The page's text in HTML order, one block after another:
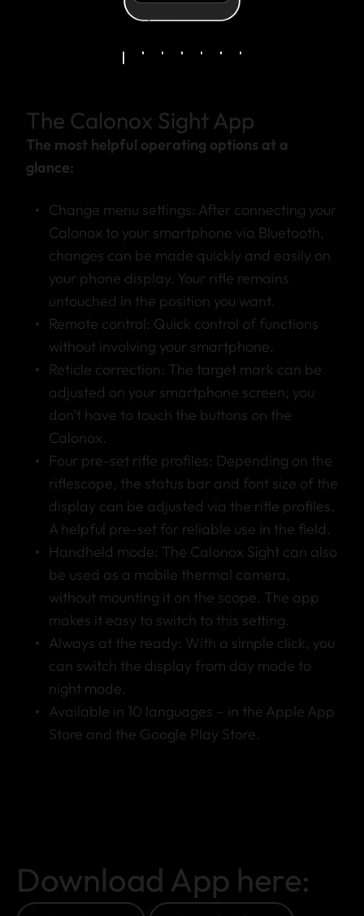
The Calonox Sight App
The most helpful operating options at a
glance:
Change menu settings: After connecting your
Calonox to your smartphone via Bluetooth,
changes can be made quickly and easily on
your phone display. Your rifle remains
untouched in the position you want.
Remote control: Quick control of functions
without involving your smartphone.
Reticle correction: The target mark can be
adjusted on your smartphone screen; you
don’t have to touch the buttons on the
Calonox.
Four pre-set rifle profiles: Depending on the
riflescope, the status bar and font size of the
display can be adjusted via the rifle profiles.
A helpful pre-set for reliable use in the field.
Handheld mode: The Calonox Sight can also
be used as a mobile thermal camera,
without mounting it on the scope. The app
makes it easy to switch to this setting.
Always at the ready: With a simple click, you
can switch the display from day mode to
night mode.
Available in 10 languages – in the Apple App
Store and the Google Play Store.
Download App here: